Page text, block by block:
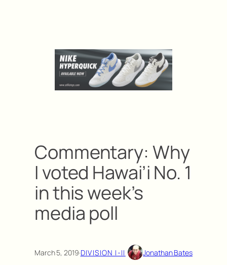
Commentary: Why
I voted Hawai’i No. 1
in this week’s
media poll
March 5, 2019·DIVISION I-II Jonathan Bates